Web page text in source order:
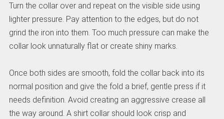
Turn the collar over and repeat on the visible side using
lighter pressure. Pay attention to the edges, but do not
grind the iron into them. Too much pressure can make the
collar look unnaturally flat or create shiny marks.
Once both sides are smooth, fold the collar back into its
normal position and give the fold a brief, gentle press if it
needs definition. Avoid creating an aggressive crease all
the way around. A shirt collar should look crisp and